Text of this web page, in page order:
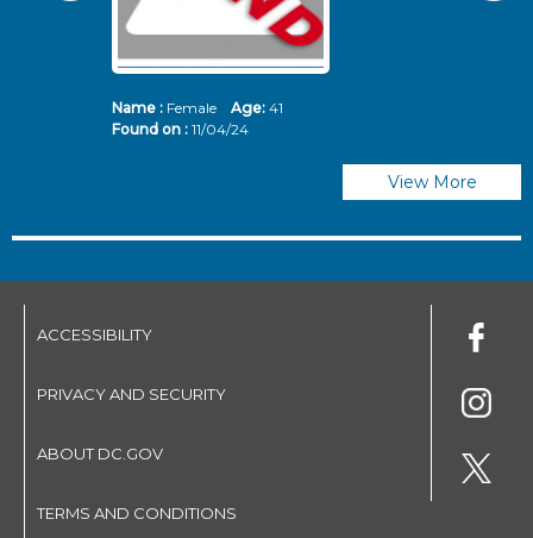
Name :Female Age: 41
Found on : 11/04/24
View More
ACCESSIBILITY
PRIVACY AND SECURITY
ABOUT DC.GOV
TERMS AND CONDITIONS